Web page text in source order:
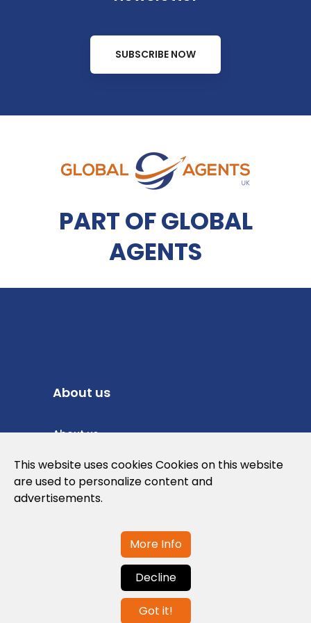
SUBSCRIBE NOW
PART OF GLOBAL
AGENTS
About us
About us
Privacy Policy
Cookies Policy
Contact us
This website uses cookies Cookies on this website
are used to personalize content and
advertisements.
More Info
Decline
Got it!